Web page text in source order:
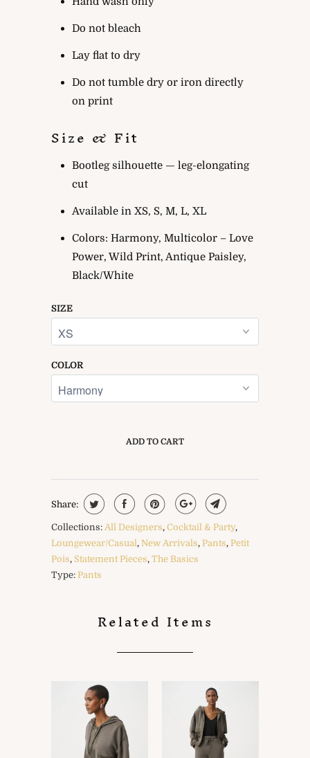
Do not bleach
Lay flat to dry
Do not tumble dry or iron directly
on print
Size & Fit
Bootleg silhouette — leg-elongating
cut
Available in XS, S, M, L, XL
Colors: Harmony, Multicolor – Love
Power, Wild Print, Antique Paisley,
Black/White
SIZE
COLOR
ADD TO CART
Share:
Collections: All Designers, Cocktail & Party,
Loungewear/Casual, New Arrivals, Pants, Petit
Pois, Statement Pieces, The Basics
Type: Pants
Related Items